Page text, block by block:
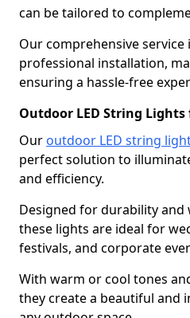
can be tailored to
Our comprehensive service
professional installation,
ensuring a hassle-free
Outdoor LED String
Our outdoor LED string
perfect solution to
and efficiency.
Designed for durability and
these lights are ideal for
festivals, and corporate
With warm or cool tones
they create a beautiful and